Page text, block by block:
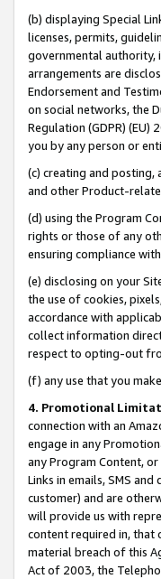
(b) displaying Special
licenses, permits,
governmental authority,
arrangements are
Endorsement and
on social networks, the
Regulation (GDPR)
you by any person or
(c) creating and posting,
and other Product-
(d) using the Program
rights or those of any
ensuring compliance
(e) disclosing on your
the use of cookies,
accordance with
collect information
respect to opting-out
(f) any use that you
4. Promotional
connection with an
engage in any
any Program Content,
Links in emails, SMS
customer) and are
will provide us with
content required in, that
material breach of this
Act of 2003, the